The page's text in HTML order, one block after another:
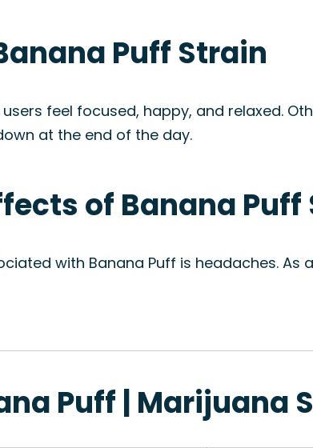
Puff Strain
feel focused, happy, and relaxed.
at the end of the day.
of Banana Puff
with Banana Puff is headaches. As
Puff | Marijuana